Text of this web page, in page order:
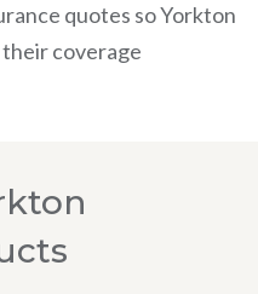
quotes so Yorkton
coverage